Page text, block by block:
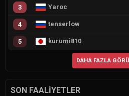
3 Yaroc
4 tenserlow
5 kurumi810
DAHA FAZLA
SON FAALIYETLER